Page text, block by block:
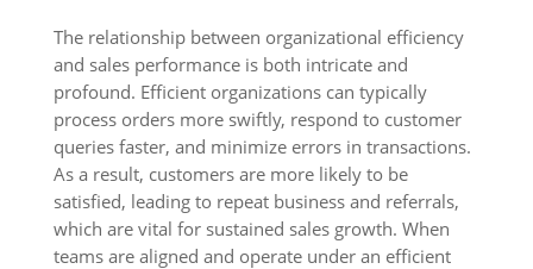
The relationship between organizational efficiency
and sales performance is both intricate and
profound. Efficient organizations can typically
process orders more swiftly, respond to customer
queries faster, and minimize errors in transactions.
As a result, customers are more likely to be
satisfied, leading to repeat business and referrals,
which are vital for sustained sales growth. When
teams are aligned and operate under an efficient